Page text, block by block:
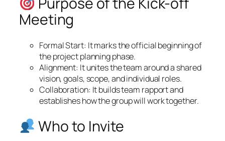
Meeting
Formal Start: It marks the official beginning of
the project planning phase.
Alignment: It unites the team around a shared
vision, goals, scope, and individual roles.
Collaboration: It builds team rapport and
establishes how the group will work together.
Who to Invite